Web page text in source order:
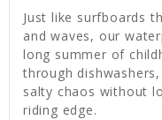
Just like surfboards
and waves, our
long summer of
through
salty chaos without
riding edge.